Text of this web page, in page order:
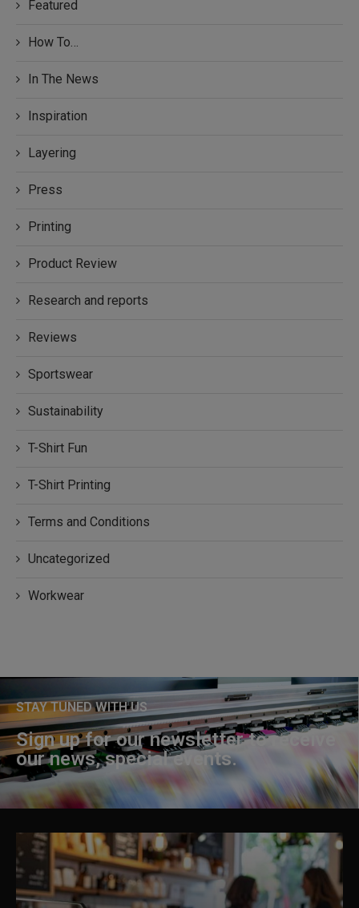
Featured
How To…
In The News
Inspiration
Layering
Press
Printing
Product Review
Research and reports
Reviews
Sportswear
Sustainability
T-Shirt Fun
T-Shirt Printing
Terms and Conditions
Uncategorized
Workwear
STAY TUNED WITH US
Sign up for our newsletter to receive
our news, special events.